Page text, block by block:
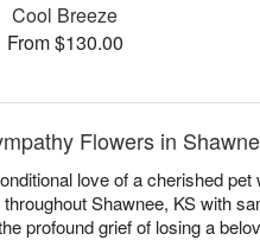
Cool Breeze
From $130.00
Flowers in
love of a cherished
throughout Shawnee, KS with
profound grief of losing a